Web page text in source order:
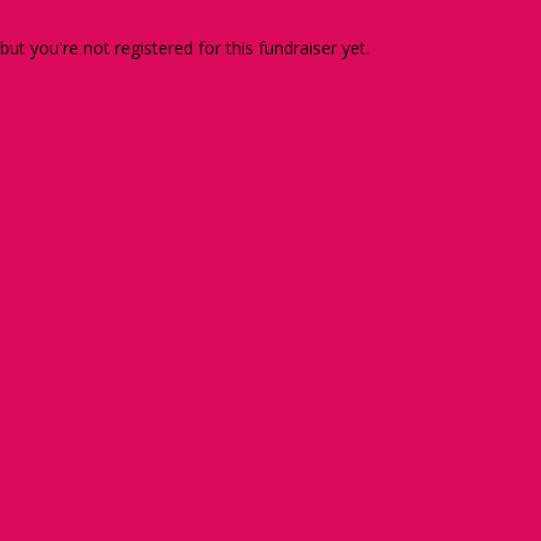
you're not registered for this fundraiser yet.